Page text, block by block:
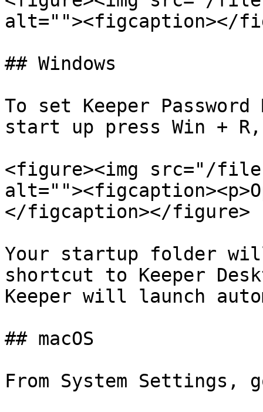
alt=""><figcaption></
## Windows
To set Keeper
start up press Win +
<figure><img src="/files/
</figcaption></figure>
Your startup folder
shortcut to Keeper
Keeper will launch
## macOS
From System Settings,